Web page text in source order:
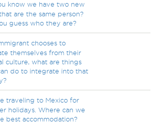
know we have two new
are the same person?
guess who they are?
chooses to
themselves from their
culture, what are things
do to integrate into that
traveling to Mexico for
holidays. Where can we
best accommodation?